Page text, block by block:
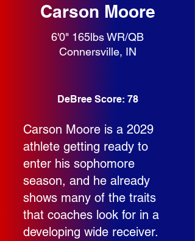
Carson Moore
6'0" 165lbs WR/QB
Connersville, IN
DeBree Score: 78
Carson Moore is a 2029
athlete getting ready to
enter his sophomore
season, and he already
shows many of the traits
that coaches look for in a
developing wide receiver.